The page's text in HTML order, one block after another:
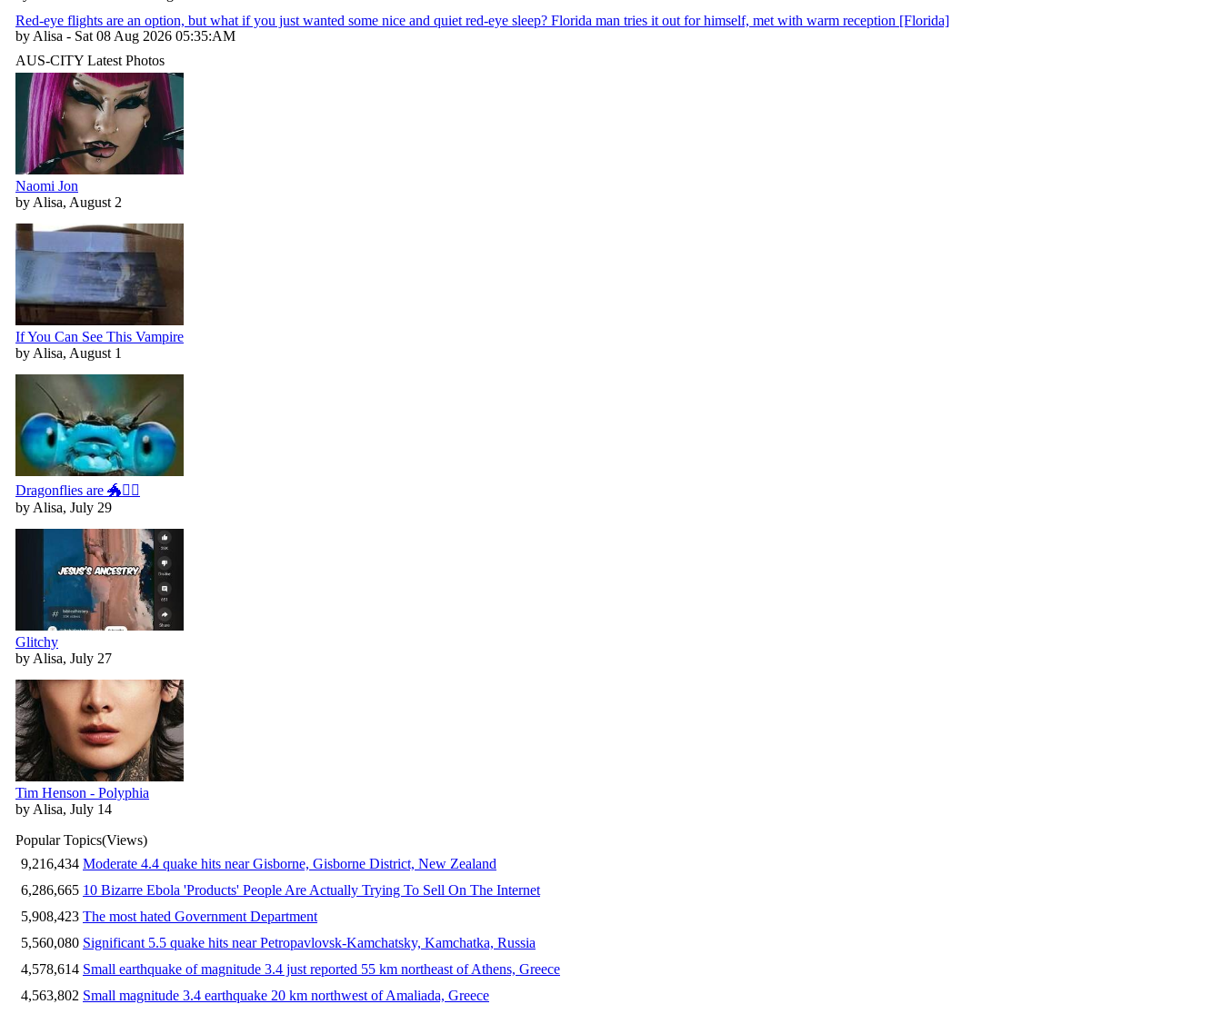
Red-eye flights are an option, but what if you just wanted some nice and quiet red-eye sleep? Florida man tries it out for himself, met with warm reception [Florida]
by Alisa - Sat 08 Aug 2026 05:35:AM
AUS-CITY Latest Photos
Naomi Jon
by Alisa, August 2
If You Can See This Vampire
by Alisa, August 1
Dragonflies are 🐲🧚‍♀️
by Alisa, July 29
Glitchy
by Alisa, July 27
Tim Henson - Polyphia
by Alisa, July 14
Popular Topics(Views)
9,216,434 Moderate 4.4 quake hits near Gisborne, Gisborne District, New Zealand
6,286,665 10 Bizarre Ebola 'Products' People Are Actually Trying To Sell On The Internet
5,908,423 The most hated Government Department
5,560,080 Significant 5.5 quake hits near Petropavlovsk-Kamchatsky, Kamchatka, Russia
4,578,614 Small earthquake of magnitude 3.4 just reported 55 km northeast of Athens, Greece
4,563,802 Small magnitude 3.4 earthquake 20 km northwest of Amaliada, Greece